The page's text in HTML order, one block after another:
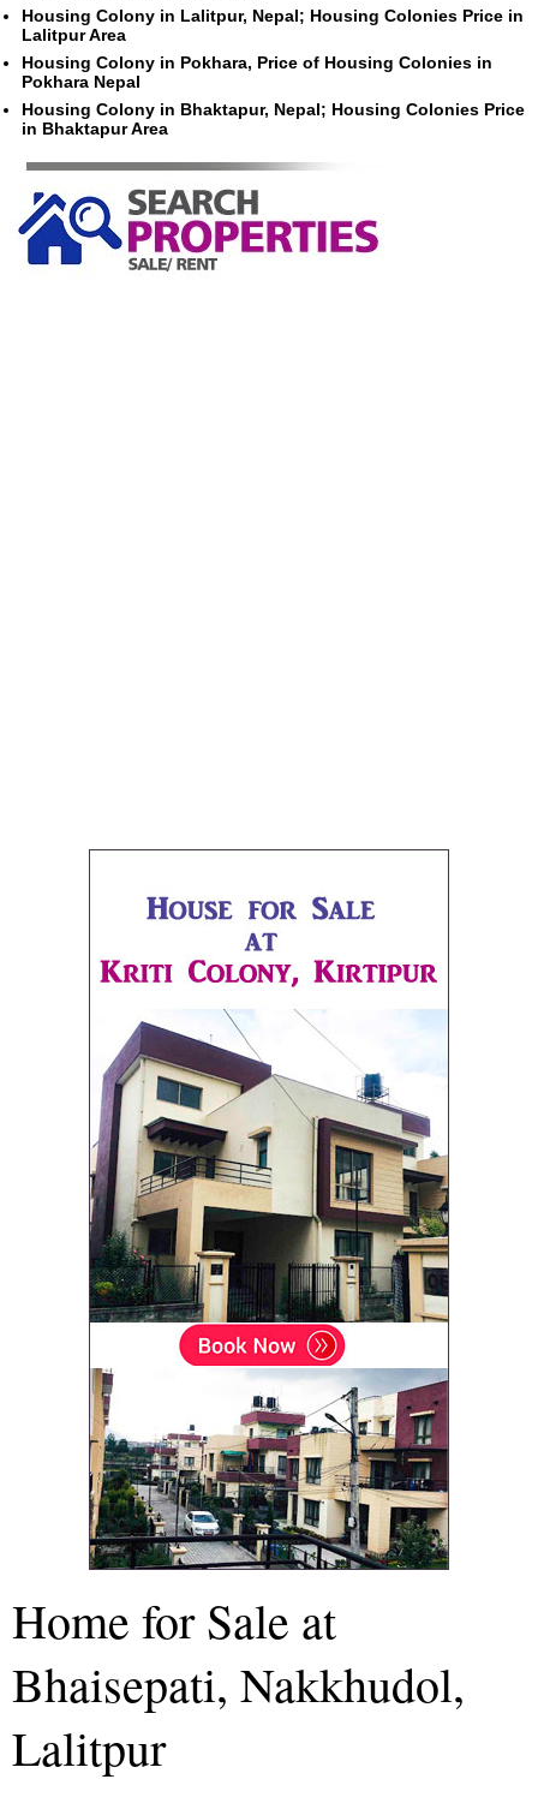
Housing Colony in Lalitpur, Nepal; Housing Colonies Price in
Lalitpur Area
Housing Colony in Pokhara, Price of Housing Colonies in
Pokhara Nepal
Housing Colony in Bhaktapur, Nepal; Housing Colonies Price
in Bhaktapur Area
Home for Sale at
Bhaisepati, Nakkhudol,
Lalitpur